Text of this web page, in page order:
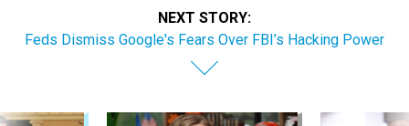
NEXT STORY:
Feds Dismiss Google's Fears Over FBI’s Hacking Power